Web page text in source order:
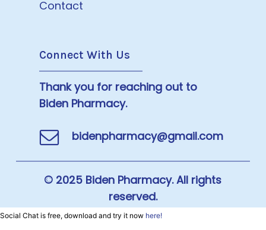
Contact
Connect With Us
Thank you for reaching out to
Biden Pharmacy.
bidenpharmacy@gmail.com
© 2025 Biden Pharmacy. All rights
reserved.
Social Chat is free, download and try it now here!